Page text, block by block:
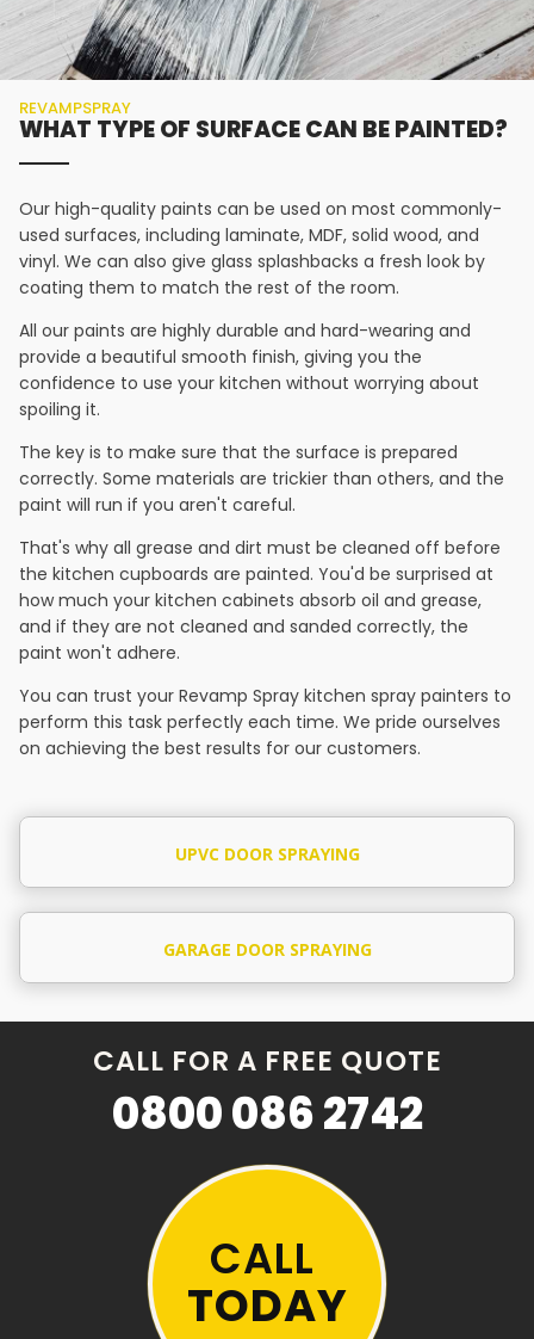
REVAMPSPRAY
WHAT TYPE OF SURFACE CAN BE PAINTED?
Our high-quality paints can be used on most commonly-
used surfaces, including laminate, MDF, solid wood, and
vinyl. We can also give glass splashbacks a fresh look by
coating them to match the rest of the room.
All our paints are highly durable and hard-wearing and
provide a beautiful smooth finish, giving you the
confidence to use your kitchen without worrying about
spoiling it.
The key is to make sure that the surface is prepared
correctly. Some materials are trickier than others, and the
paint will run if you aren't careful.
That's why all grease and dirt must be cleaned off before
the kitchen cupboards are painted. You'd be surprised at
how much your kitchen cabinets absorb oil and grease,
and if they are not cleaned and sanded correctly, the
paint won't adhere.
You can trust your Revamp Spray kitchen spray painters to
perform this task perfectly each time. We pride ourselves
on achieving the best results for our customers.
UPVC DOOR SPRAYING
GARAGE DOOR SPRAYING
CALL FOR A FREE QUOTE
0800 086 2742
CALL
TODAY